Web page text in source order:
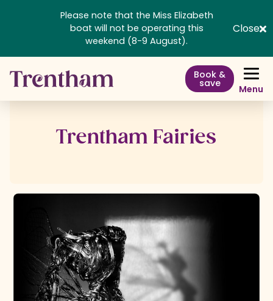
Please note that the Miss Elizabeth
boat will not be operating this
weekend (8-9 August).
Close
Book &
save Menu
Trentham Fairies